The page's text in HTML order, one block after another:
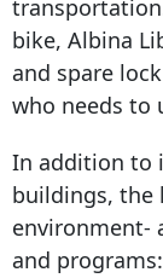
bike, Albina
and spare
who needs to
In addition to
buildings, the
environment-
and programs: